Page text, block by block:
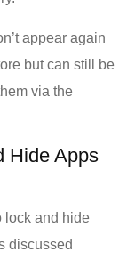
appear again
but can still be
via the
Hide Apps
lock and hide
discussed